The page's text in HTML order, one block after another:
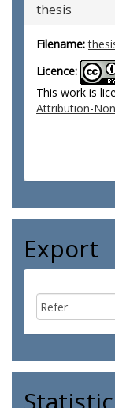
thesis
Filename:
Licence:
This work is
Attribution-
Export